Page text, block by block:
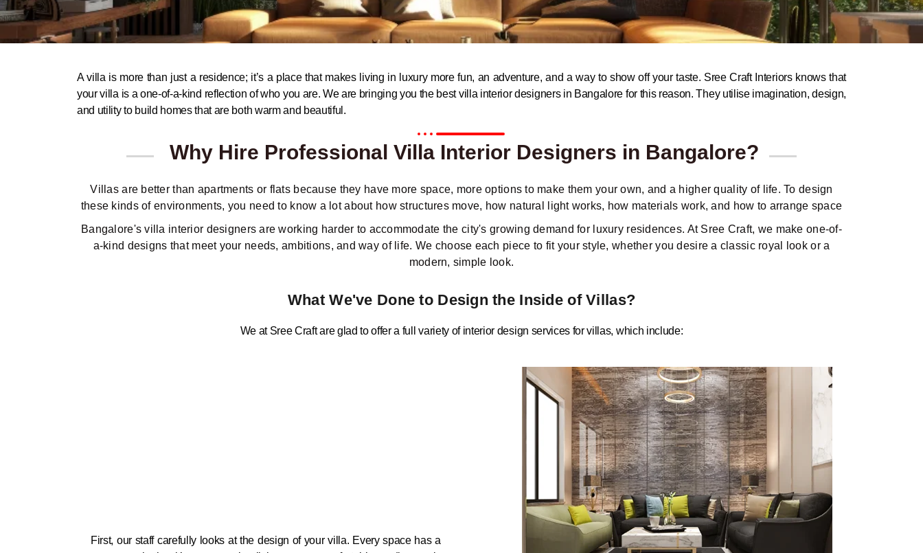
A villa is more than just a residence; it’s a place that makes living in luxury more fun, an adventure, and a way to show off your taste. Sree Craft Interiors knows that
your villa is a one-of-a-kind reflection of who you are. We are bringing you the best villa interior designers in Bangalore for this reason. They utilise imagination, design,
and utility to build homes that are both warm and beautiful.
Why Hire Professional Villa Interior Designers in Bangalore?
Villas are better than apartments or flats because they have more space, more options to make them your own, and a higher quality of life. To design
these kinds of environments, you need to know a lot about how structures move, how natural light works, how materials work, and how to arrange space
Bangalore's villa interior designers are working harder to accommodate the city's growing demand for luxury residences. At Sree Craft, we make one-of-
a-kind designs that meet your needs, ambitions, and way of life. We choose each piece to fit your style, whether you desire a classic royal look or a
modern, simple look.
What We've Done to Design the Inside of Villas?
We at Sree Craft are glad to offer a full variety of interior design services for villas, which include:
First, our staff carefully looks at the design of your villa. Every space has a